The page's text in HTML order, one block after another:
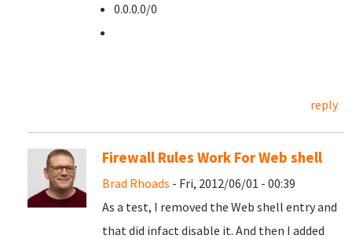
0.0.0.0/0
reply
Firewall Rules Work For Web shell
Brad Rhoads - Fri, 2012/06/01 - 00:39
As a test, I removed the Web shell entry and
that did infact disable it. And then I added